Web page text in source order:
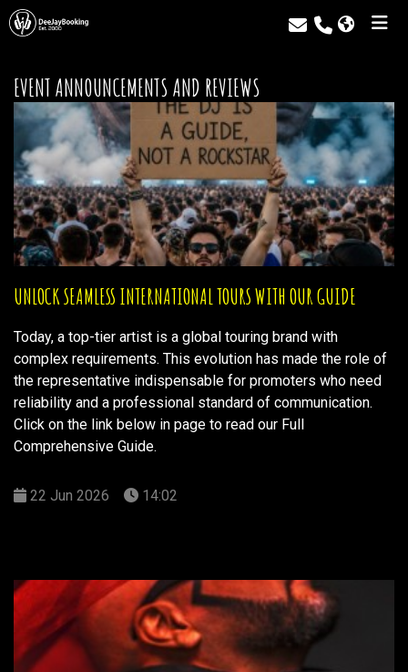
EVENT ANNOUNCEMENTS AND REVIEWS
UNLOCK SEAMLESS INTERNATIONAL TOURS WITH OUR GUIDE
Today, a top-tier artist is a global touring brand with
complex requirements. This evolution has made the role of
the representative indispensable for promoters who need
reliability and a professional standard of communication.
Click on the link below in page to read our Full
Comprehensive Guide.
22 Jun 2026 14:02